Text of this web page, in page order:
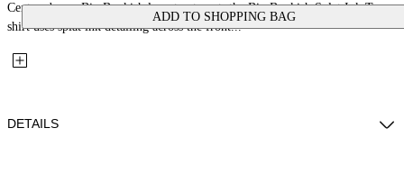
ADD TO SHOPPING BAG
Centered on a Big Bookish logo treatment, the Big Bookish Splat Ink T-
shirt uses splat ink detailing across the front...
DETAILS